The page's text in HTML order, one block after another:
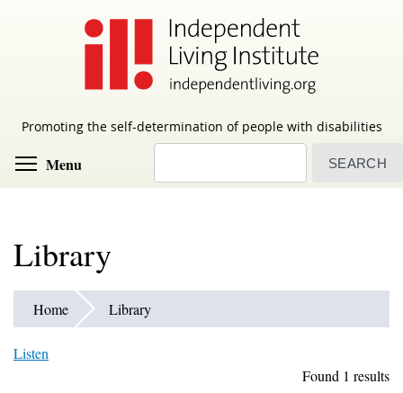
Promoting the self-determination of people with disabilities
Menu
Library
Home Library
Listen
Found 1 results